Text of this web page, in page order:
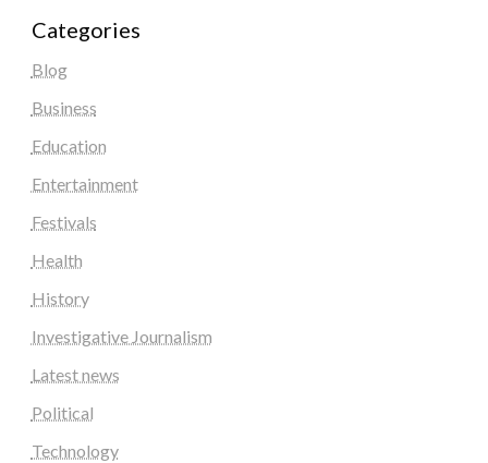
Categories
Blog
Business
Education
Entertainment
Festivals
Health
History
Investigative Journalism
Latest news
Political
Technology